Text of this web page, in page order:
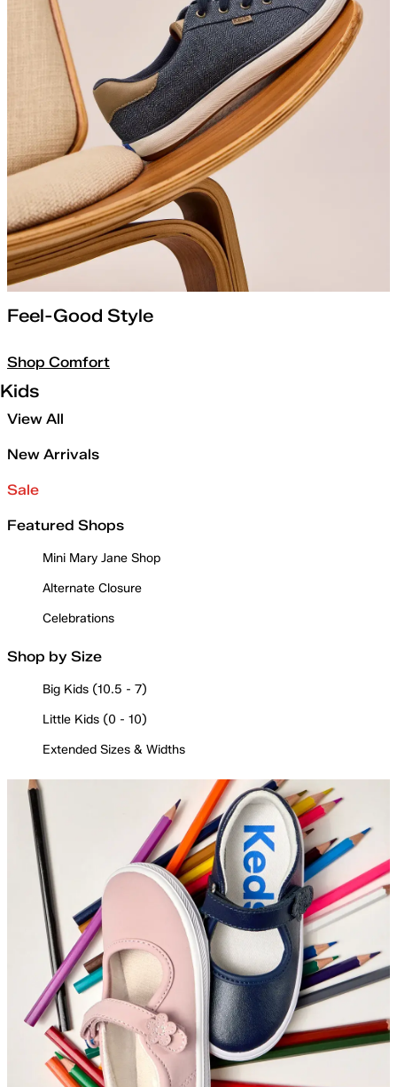
Feel-Good Style
Shop Comfort
Kids
View All
New Arrivals
Sale
Featured Shops
Mini Mary Jane Shop
Alternate Closure
Celebrations
Shop by Size
Big Kids (10.5 - 7)
Little Kids (0 - 10)
Extended Sizes & Widths